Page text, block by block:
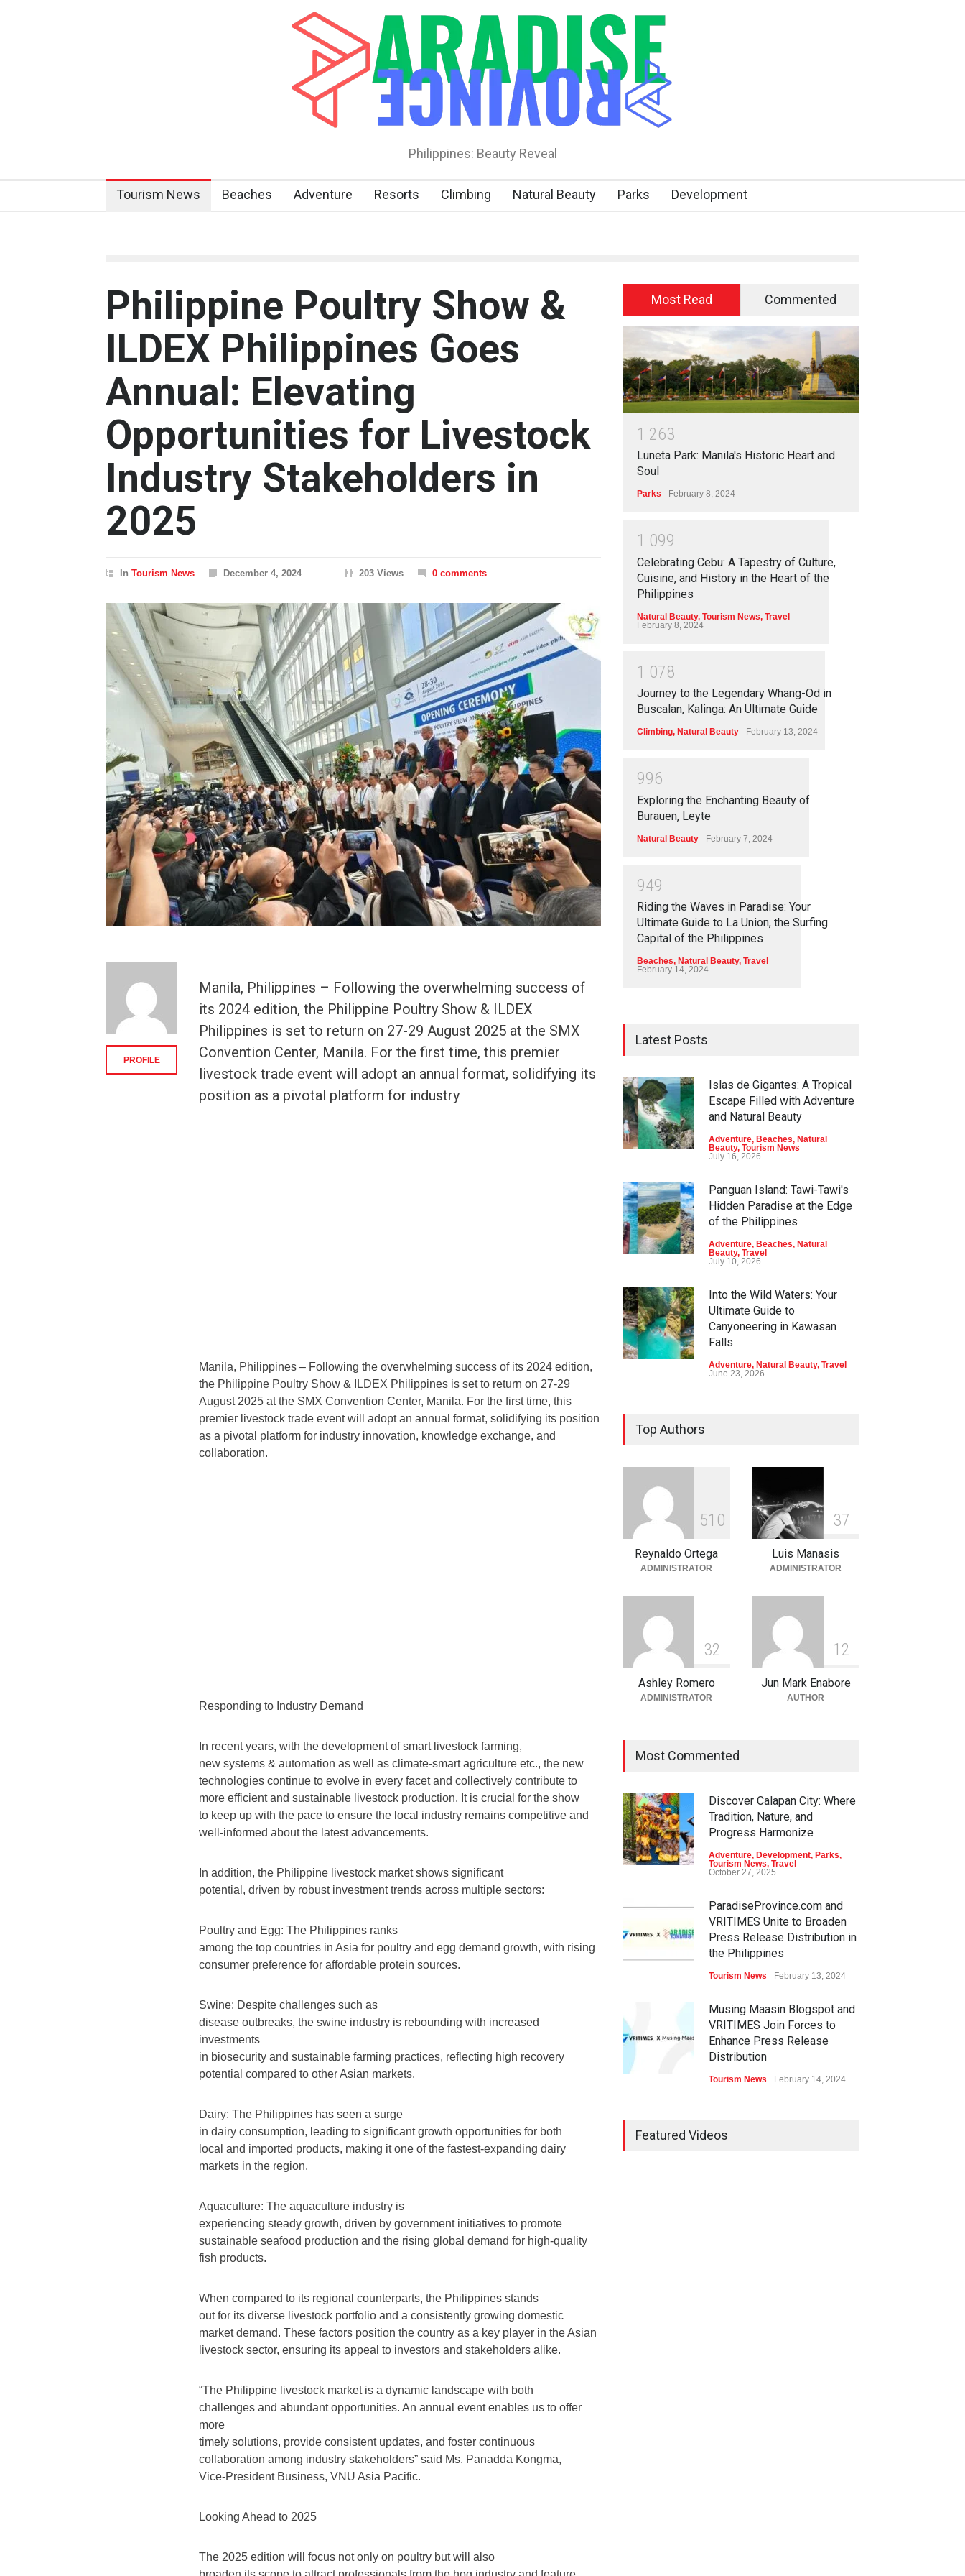
Philippines: Beauty Reveal
Tourism News Beaches Adventure Resorts Climbing Natural Beauty Parks Development
Philippine Poultry Show &
ILDEX Philippines Goes
Annual: Elevating
Opportunities for Livestock
Industry Stakeholders in
2025
In Tourism News December 4, 2024 203 Views 0 comments
Manila, Philippines – Following the overwhelming success of
its 2024 edition, the Philippine Poultry Show & ILDEX
Philippines is set to return on 27-29 August 2025 at the SMX
Convention Center, Manila. For the first time, this premier
livestock trade event will adopt an annual format, solidifying its
position as a pivotal platform for industry
Manila, Philippines – Following the overwhelming success of its 2024 edition,
the Philippine Poultry Show & ILDEX Philippines is set to return on 27-29
August 2025 at the SMX Convention Center, Manila. For the first time, this
premier livestock trade event will adopt an annual format, solidifying its position
as a pivotal platform for industry innovation, knowledge exchange, and
collaboration.
Responding to Industry Demand
In recent years, with the development of smart livestock farming,
new systems & automation as well as climate-smart agriculture etc., the new
technologies continue to evolve in every facet and collectively contribute to
more efficient and sustainable livestock production. It is crucial for the show
to keep up with the pace to ensure the local industry remains competitive and
well-informed about the latest advancements.
In addition, the Philippine livestock market shows significant
potential, driven by robust investment trends across multiple sectors:
Poultry and Egg: The Philippines ranks
among the top countries in Asia for poultry and egg demand growth, with rising
consumer preference for affordable protein sources.
Swine: Despite challenges such as
disease outbreaks, the swine industry is rebounding with increased
investments
in biosecurity and sustainable farming practices, reflecting high recovery
potential compared to other Asian markets.
Dairy: The Philippines has seen a surge
in dairy consumption, leading to significant growth opportunities for both
local and imported products, making it one of the fastest-expanding dairy
markets in the region.
Aquaculture: The aquaculture industry is
experiencing steady growth, driven by government initiatives to promote
sustainable seafood production and the rising global demand for high-quality
fish products.
When compared to its regional counterparts, the Philippines stands
out for its diverse livestock portfolio and a consistently growing domestic
market demand. These factors position the country as a key player in the Asian
livestock sector, ensuring its appeal to investors and stakeholders alike.
“The Philippine livestock market is a dynamic landscape with both
challenges and abundant opportunities. An annual event enables us to offer
more
timely solutions, provide consistent updates, and foster continuous
collaboration among industry stakeholders” said Ms. Panadda Kongma,
Vice-President Business, VNU Asia Pacific.
Looking Ahead to 2025
The 2025 edition will focus not only on poultry but will also
PROFILE
Most Read Commented
1 263
Luneta Park: Manila's Historic Heart and
Soul
Parks February 8, 2024
1 099
Celebrating Cebu: A Tapestry of Culture,
Cuisine, and History in the Heart of the
Philippines
Natural Beauty, Tourism News, Travel
February 8, 2024
1 078
Journey to the Legendary Whang-Od in
Buscalan, Kalinga: An Ultimate Guide
Climbing, Natural Beauty February 13, 2024
996
Exploring the Enchanting Beauty of
Burauen, Leyte
Natural Beauty February 7, 2024
949
Riding the Waves in Paradise: Your
Ultimate Guide to La Union, the Surfing
Capital of the Philippines
Beaches, Natural Beauty, Travel
February 14, 2024
Latest Posts
Islas de Gigantes: A Tropical
Escape Filled with Adventure
and Natural Beauty
Adventure, Beaches, Natural
Beauty, Tourism News
July 16, 2026
Panguan Island: Tawi-Tawi's
Hidden Paradise at the Edge
of the Philippines
Adventure, Beaches, Natural
Beauty, Travel
July 10, 2026
Into the Wild Waters: Your
Ultimate Guide to
Canyoneering in Kawasan
Falls
Adventure, Natural Beauty, Travel
June 23, 2026
Parks
Into the Blue: Discover the
Best Snorkeling and Diving
Adventure Beaches,Natural
Top Authors
51 0
Reynaldo Ortega
ADMINISTRATOR
37
Luis Manasis
ADMINISTRATOR
32
Ashley Romero
ADMINISTRATOR
1 2
Jun Mark Enabore
AUTHOR
Most Commented
Discover Calapan City: Where
Tradition, Nature, and
Progress Harmonize
Adventure, Development, Parks,
Tourism News, Travel
October 27, 2025
ParadiseProvince.com and
VRITIMES Unite to Broaden
Press Release Distribution in
the Philippines
Tourism News February 13, 2024
Musing Maasin Blogspot and
VRITIMES Join Forces to
Enhance Press Release
Distribution
Tourism News February 14, 2024
Featured Videos